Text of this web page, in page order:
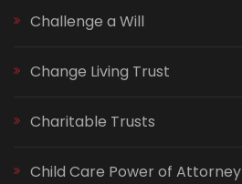
Challenge a Will
Change Living Trust
Charitable Trusts
Child Care Power of Attorney